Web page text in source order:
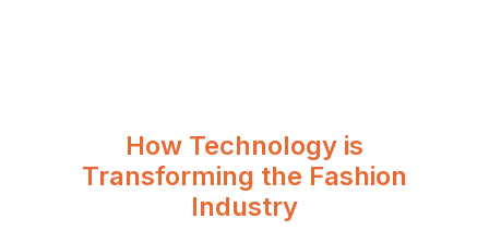
How Technology is
Transforming the Fashion
Industry